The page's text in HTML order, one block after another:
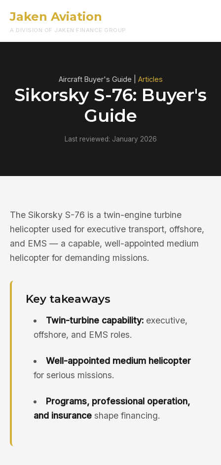
Jaken Aviation
A DIVISION OF JAKEN FINANCE GROUP
Aircraft Buyer's Guide | Articles
Sikorsky S-76: Buyer's
Guide
Last reviewed: January 2026
The Sikorsky S-76 is a twin-engine turbine
helicopter used for executive transport, offshore,
and EMS — a capable, well-appointed medium
helicopter for demanding missions.
Key takeaways
Twin-turbine capability:executive,
offshore, and EMS roles.
Well-appointed medium helicopter
for serious missions.
Programs, professional operation,
and insurance shape financing.